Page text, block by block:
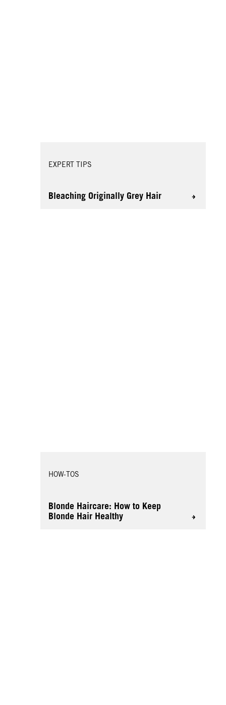
EXPERT TIPS
Bleaching Originally Grey Hair
HOW-TOS
Blonde Haircare: How to Keep
Blonde Hair Healthy